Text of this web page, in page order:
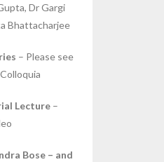
Dr Gargi
Bhattacharjee
– Please see
Lecture –
Bose – and